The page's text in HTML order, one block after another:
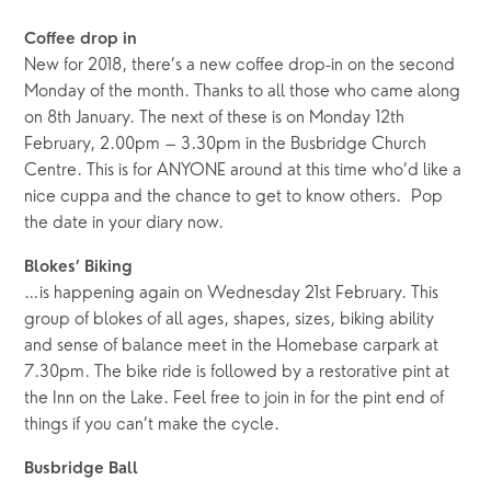
Coffee drop in
New for 2018, there’s a new coffee drop-in on the second
Monday of the month. Thanks to all those who came along
on 8th January. The next of these is on Monday 12th
February, 2.00pm – 3.30pm in the Busbridge Church
Centre. This is for ANYONE around at this time who’d like a
nice cuppa and the chance to get to know others. Pop
the date in your diary now.
Blokes’ Biking
…is happening again on Wednesday 21st February. This
group of blokes of all ages, shapes, sizes, biking ability
and sense of balance meet in the Homebase carpark at
7.30pm. The bike ride is followed by a restorative pint at
the Inn on the Lake. Feel free to join in for the pint end of
things if you can’t make the cycle.
Busbridge Ball